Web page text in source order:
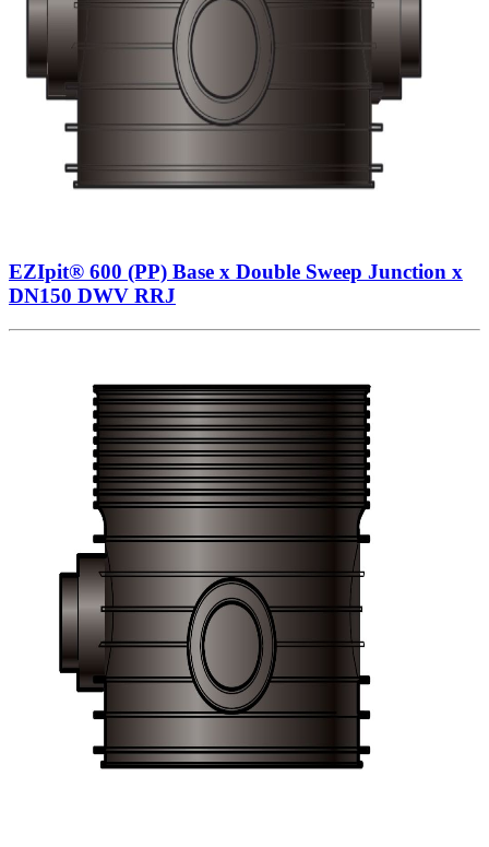
EZIpit® 600 (PP) Base x Double Sweep Junction x
DN150 DWV RRJ